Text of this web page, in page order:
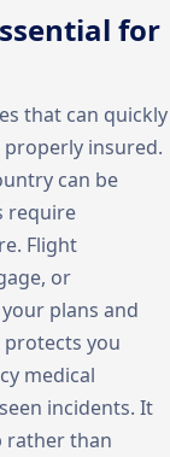
for
that can quickly
insured.
can be
require
Flight
or
plans and
protects you
medical
incidents. It
rather than